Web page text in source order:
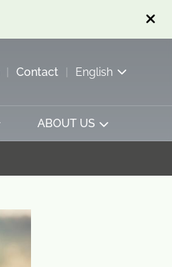
Contact English
ABOUT US